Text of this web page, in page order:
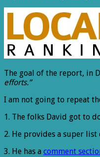
The goal of the report, in
efforts.”
I am not going to repeat
1. The folks David got to
2. He provides a super
3. He has a comment